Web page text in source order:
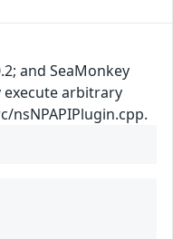
and SeaMonkey
execute arbitrary
nsNPAPIPlugin.cpp.